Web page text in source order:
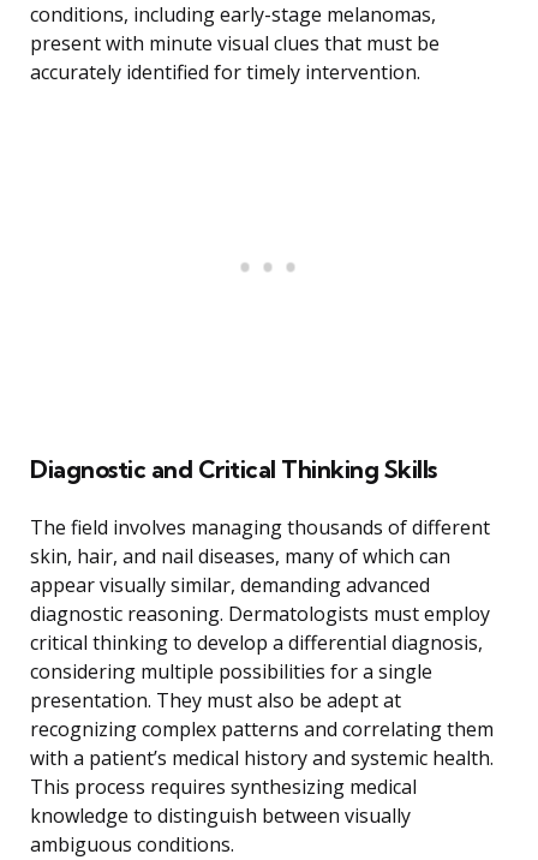
conditions, including early-stage melanomas,
present with minute visual clues that must be
accurately identified for timely intervention.
Diagnostic and Critical Thinking Skills
The field involves managing thousands of different
skin, hair, and nail diseases, many of which can
appear visually similar, demanding advanced
diagnostic reasoning. Dermatologists must employ
critical thinking to develop a differential diagnosis,
considering multiple possibilities for a single
presentation. They must also be adept at
recognizing complex patterns and correlating them
with a patient’s medical history and systemic health.
This process requires synthesizing medical
knowledge to distinguish between visually
ambiguous conditions.